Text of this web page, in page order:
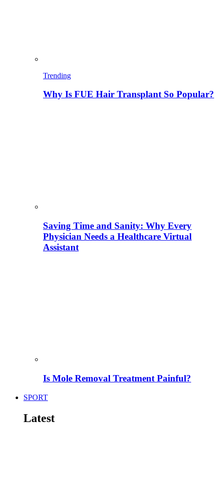
Trending
Why Is FUE Hair Transplant So Popular?
Saving Time and Sanity: Why Every
Physician Needs a Healthcare Virtual
Assistant
Is Mole Removal Treatment Painful?
SPORT
Latest